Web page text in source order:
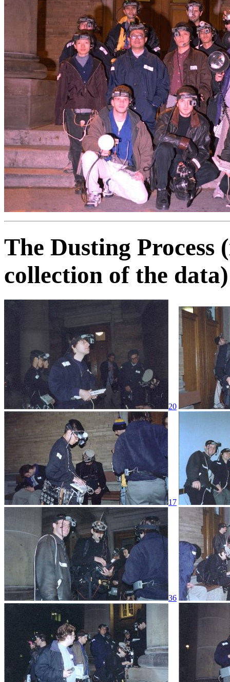
The Dusting Process
collection of the data)
20
17
36